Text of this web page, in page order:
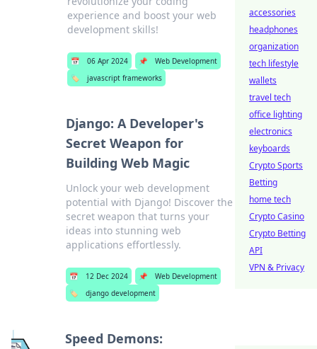
experience and boost your web
development skills!
📅 06 Apr 2024 📌
Web Development
🏷️
javascript frameworks
Django: A Developer's
Secret Weapon for
Building Web Magic
Unlock your web development
potential with Django! Discover the
secret weapon that turns your
ideas into stunning web
applications effortlessly.
📅 12 Dec 2024 📌
Web Development
🏷️
django development
Speed Demons:
accessories
headphones
organization
tech lifestyle
wallets
travel tech
office lighting
electronics
keyboards
Crypto Sports
Betting
home tech
Crypto Casino
Crypto Betting
API
VPN & Privacy